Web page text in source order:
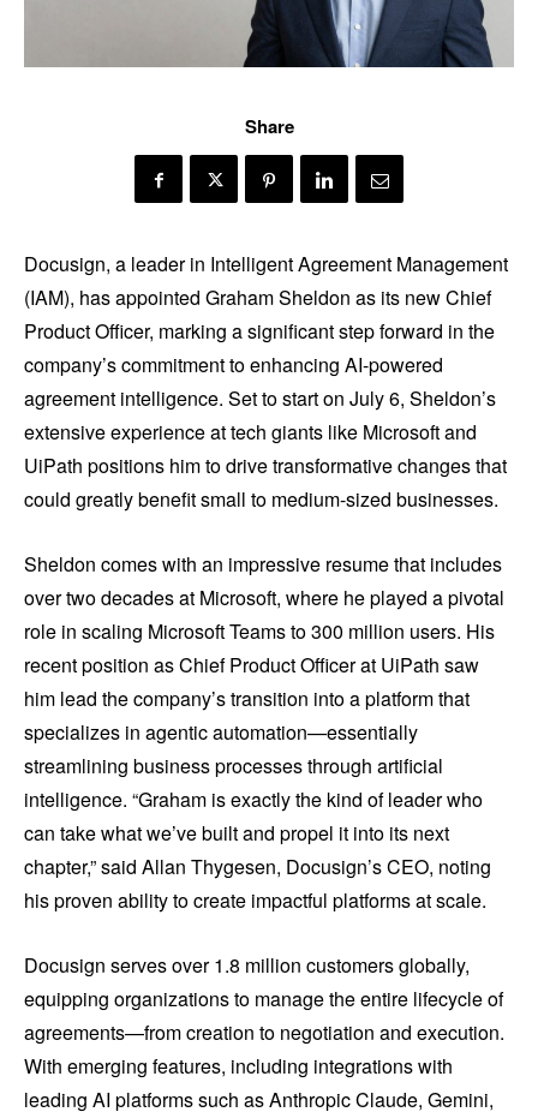
Share
Docusign, a leader in Intelligent Agreement Management
(IAM), has appointed Graham Sheldon as its new Chief
Product Officer, marking a significant step forward in the
company’s commitment to enhancing AI-powered
agreement intelligence. Set to start on July 6, Sheldon’s
extensive experience at tech giants like Microsoft and
UiPath positions him to drive transformative changes that
could greatly benefit small to medium-sized businesses.
Sheldon comes with an impressive resume that includes
over two decades at Microsoft, where he played a pivotal
role in scaling Microsoft Teams to 300 million users. His
recent position as Chief Product Officer at UiPath saw
him lead the company’s transition into a platform that
specializes in agentic automation—essentially
streamlining business processes through artificial
intelligence. “Graham is exactly the kind of leader who
can take what we’ve built and propel it into its next
chapter,” said Allan Thygesen, Docusign’s CEO, noting
his proven ability to create impactful platforms at scale.
Docusign serves over 1.8 million customers globally,
equipping organizations to manage the entire lifecycle of
agreements—from creation to negotiation and execution.
With emerging features, including integrations with
leading AI platforms such as Anthropic Claude, Gemini,